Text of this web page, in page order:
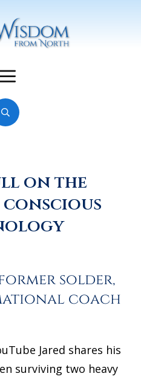
on the
solder,
coach
Jared shares his
surviving two heavy